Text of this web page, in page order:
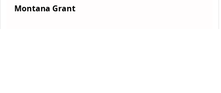
Montana Grant